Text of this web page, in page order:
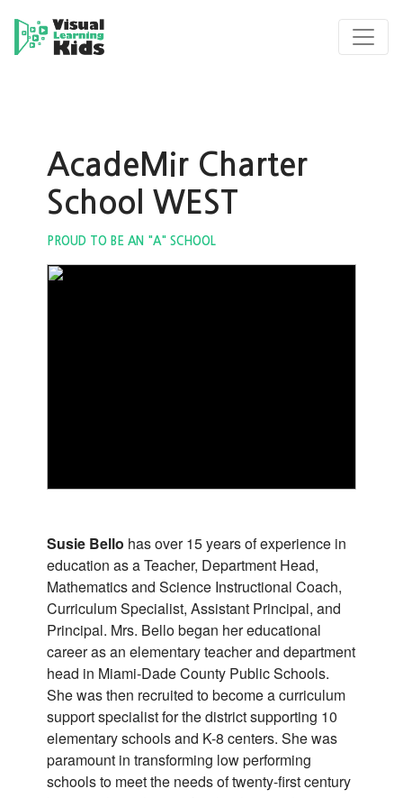
AcadeMir Charter
School WEST
PROUD TO BE AN "A" SCHOOL
Susie Bello has over 15 years of experience in
education as a Teacher, Department Head,
Mathematics and Science Instructional Coach,
Curriculum Specialist, Assistant Principal, and
Principal. Mrs. Bello began her educational
career as an elementary teacher and department
head in Miami-Dade County Public Schools.
She was then recruited to become a curriculum
support specialist for the district supporting 10
elementary schools and K-8 centers. She was
paramount in transforming low performing
schools to meet the needs of twenty-first century